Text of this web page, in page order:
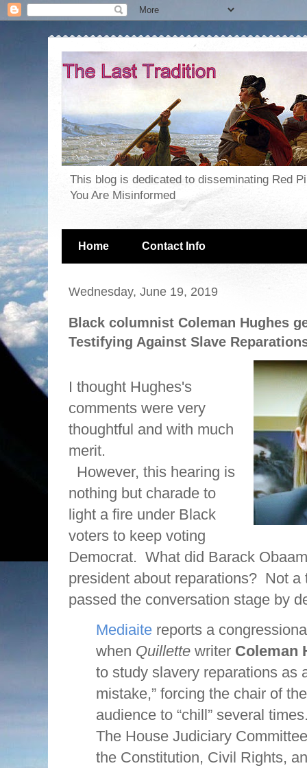
This blog is dedicated to disseminating Red
You Are Misinformed
Home Contact Info
Wednesday, June 19, 2019
Black columnist Coleman Hughes
Testifying Against Slave
I thought Hughes's
comments were very
thoughtful and with much
merit.
However, this hearing is
nothing but charade to
light a fire under Black
voters to keep voting
Democrat. What did Barack
president about reparations? Not a
passed the conversation stage by
Mediaite reports a
when Quillette writer Coleman
to study slavery reparations as
mistake,” forcing the chair of
audience to “chill” several
The House Judiciary
the Constitution, Civil Rights,